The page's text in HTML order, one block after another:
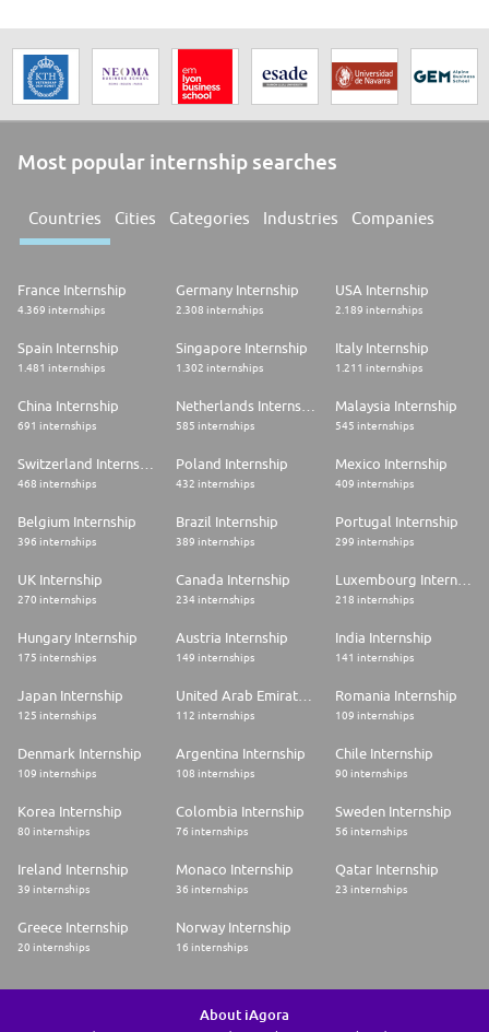
Most popular internship searches
Countries Cities Categories Industries Companies
France Internship
4.369 internships
Germany Internship
2.308 internships
USA Internship
2.189 internships
Spain Internship
1.481 internships
Singapore Internship
1.302 internships
Italy Internship
1.211 internships
China Internship
691 internships 585 internships
Malaysia Internship
545 internships
468 internships
Poland Internship
432 internships
Mexico Internship
409 internships
Belgium Internship
396 internships
Brazil Internship
389 internships
Portugal Internship
299 internships
UK Internship
270 internships
Canada Internship
234 internships
Luxembourg Internship
218 internships
Hungary Internship
175 internships
Austria Internship
149 internships
India Internship
141 internships
Japan Internship
125 internships 112 internships
Romania Internship
109 internships
Denmark Internship
109 internships
Argentina Internship
108 internships
Chile Internship
90 internships
Korea Internship
80 internships
Colombia Internship
76 internships
Sweden Internship
56 internships
Ireland Internship
39 internships
Monaco Internship
36 internships
Qatar Internship
23 internships
Greece Internship
20 internships
Norway Internship
16 internships
About iAgora